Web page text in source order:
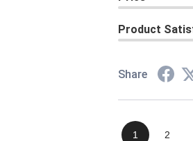
Product
Share
1 2